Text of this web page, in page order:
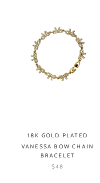
18K GOLD PLATED
VANESSA BOW CHAIN
BRACELET
$48